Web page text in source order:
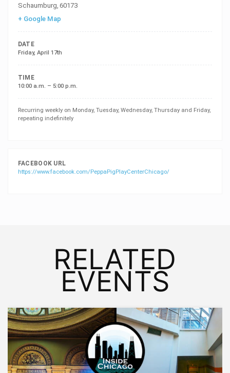
Schaumburg 60173
+ Google Map
DATE
Friday, April 17th
TIME
10:00 a.m. – 5:00 p.m.
RECURRING DATES
Recurring weekly on Monday, Tuesday, Wednesday, Thursday and Friday,
repeating indefinitely
FACEBOOK URL
https://www.facebook.com/PeppaPigPlayCenterChicago/
RELATED
EVENTS